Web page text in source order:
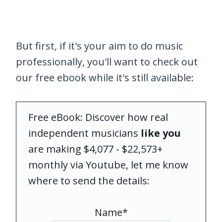
But first, if it's your aim to do music
professionally, you'll want to check out
our free ebook while it's still available:
Free eBook: Discover how real
independent musicians like you
are making $4,077 - $22,573+
monthly via Youtube, let me know
where to send the details:
Name*